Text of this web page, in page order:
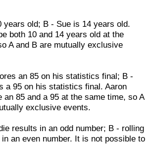
years old; B - Sue is 14 years old.
both 10 and 14 years old at the
A and B are mutually exclusive
an 85 on his statistics final; B -
a 95 on his statistics final. Aaron
an 85 and a 95 at the same time, so A
exclusive events.
results in an odd number; B - rolling
an even number. It is not possible to